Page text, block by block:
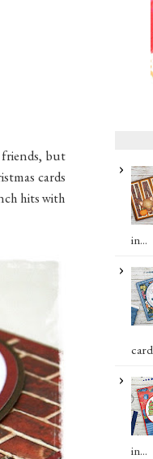
but
cards
hits with
in...
in...